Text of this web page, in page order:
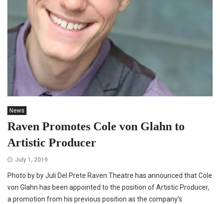
News
Raven Promotes Cole von Glahn to
Artistic Producer
July 1, 2019
Photo by by Juli Del Prete Raven Theatre has announced that Cole
von Glahn has been appointed to the position of Artistic Producer,
a promotion from his previous position as the company’s